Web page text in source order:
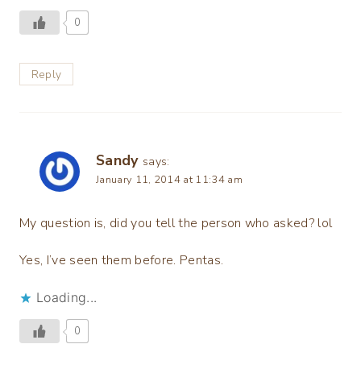
0
Reply
Sandy says:
January 11, 2014 at 11:34 am
My question is, did you tell the person who asked? lol
Yes, I’ve seen them before. Pentas.
Loading...
0